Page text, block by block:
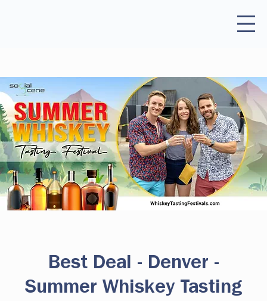
Best Deal - Denver -
Summer Whiskey Tasting